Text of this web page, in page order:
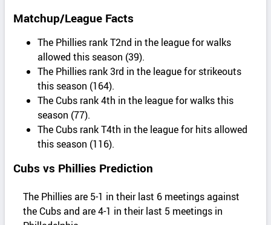
Matchup/League Facts
The Phillies rank T2nd in the league for walks
allowed this season (39).
The Phillies rank 3rd in the league for strikeouts
this season (164).
The Cubs rank 4th in the league for walks this
season (77).
The Cubs rank T4th in the league for hits allowed
this season (116).
Cubs vs Phillies Prediction
The Phillies are 5-1 in their last 6 meetings against
the Cubs and are 4-1 in their last 5 meetings in